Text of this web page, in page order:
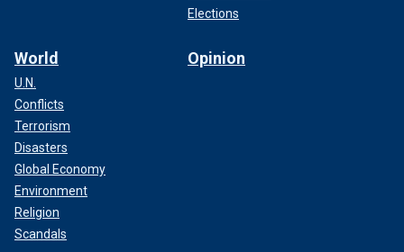
Elections
World
U.N.
Conflicts
Terrorism
Disasters
Global Economy
Environment
Religion
Scandals
Opinion